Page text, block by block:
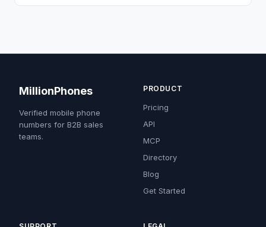
MillionPhones
Verified mobile phone
numbers for B2B sales
teams.
PRODUCT
Pricing
API
MCP
Directory
Blog
Get Started